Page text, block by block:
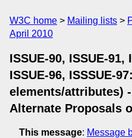
W3C home Mailing lists
April 2010
ISSUE-90, ISSUE-91,
ISSUE-96, ISSSUE-
elements/attributes)
Alternate Proposals
This message: Message